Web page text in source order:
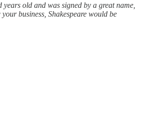
old and was signed by a great name,
business, Shakespeare would be